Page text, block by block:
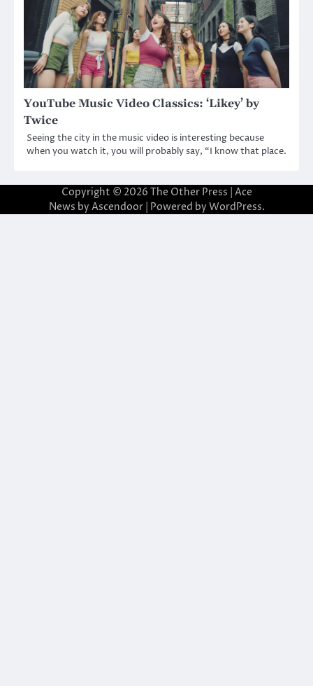
YouTube Music Video Classics: ‘Likey’ by
Twice
Seeing the city in the music video is interesting because
when you watch it, you will probably say, “I know that place.
Copyright © 2026 The Other Press | Ace
News by Ascendoor| Powered by WordPress.